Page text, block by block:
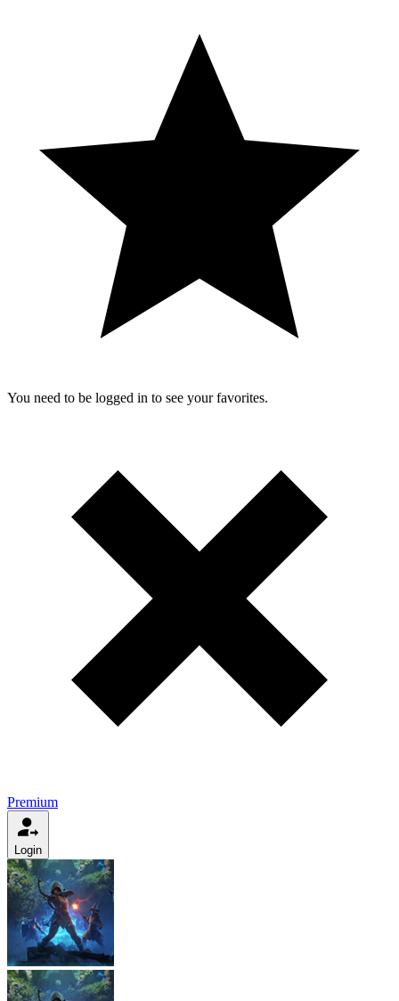
You need to be logged in to see your favorites.
Premium
Login